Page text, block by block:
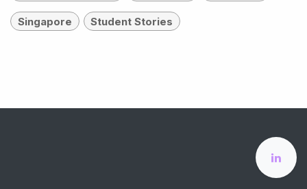
Singapore Student Stories